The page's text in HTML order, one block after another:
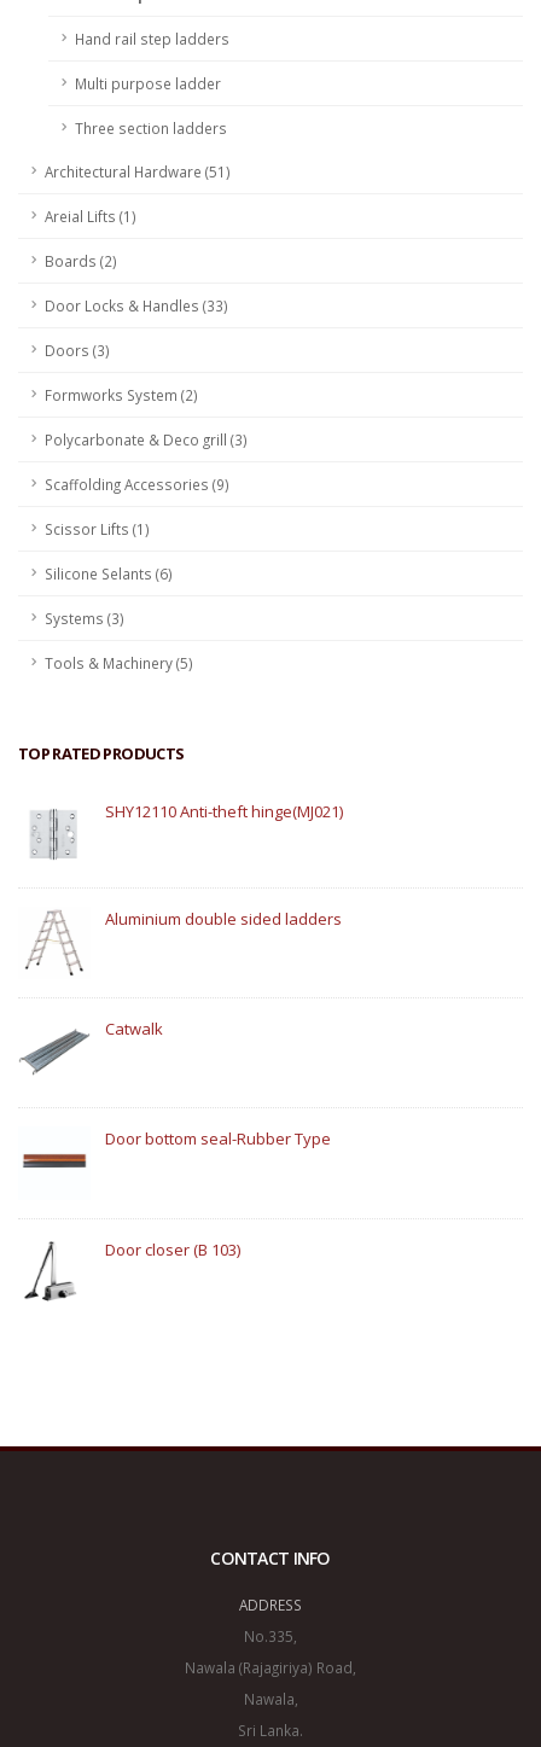
Hand rail step ladders
Multi purpose ladder
Three section ladders
Architectural Hardware (51)
Areial Lifts (1)
Boards (2)
Door Locks & Handles (33)
Doors (3)
Formworks System (2)
Polycarbonate & Deco grill (3)
Scaffolding Accessories (9)
Scissor Lifts (1)
Silicone Selants (6)
Systems (3)
Tools & Machinery (5)
TOP RATED PRODUCTS
SHY12110 Anti-theft hinge(MJ021)
Aluminium double sided ladders
Catwalk
Door bottom seal-Rubber Type
Door closer (B 103)
CONTACT INFO
ADDRESS
No.335,
Nawala (Rajagiriya) Road,
Nawala,
Sri Lanka.